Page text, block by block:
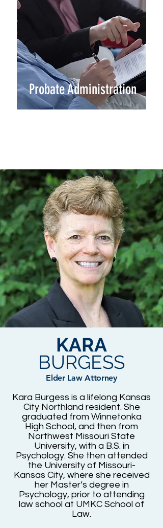
Probate Administration
KARA
BURGESS
Elder Law Attorney
Kara Burgess is a lifelong Kansas
City Northland resident. She
graduated from Winnetonka
High School, and then from
Northwest Missouri State
University, with a B.S. in
Psychology. She then attended
the University of Missouri-
Kansas City, where she received
her Master’s degree in
Psychology, prior to attending
law school at UMKC School of
Law.